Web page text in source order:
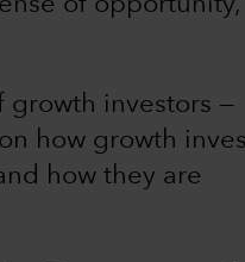
growth investors —
how growth
how they are